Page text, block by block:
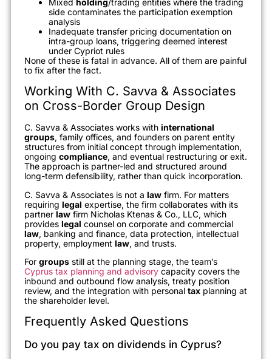
side contaminates the participation exemption
analysis
Inadequate transfer pricing documentation on
intra-group loans, triggering deemed interest
under Cypriot rules
None of these is fatal in advance. All of them are painful
to fix after the fact.
Working With C. Savva & Associates
on Cross-Border Group Design
C. Savva & Associates works with international
groups, family offices, and founders on parent entity
structures from initial concept through implementation,
ongoing compliance, and eventual restructuring or exit.
The approach is partner-led and structured around
long-term defensibility, rather than quick incorporation.
C. Savva & Associates is not a law firm. For matters
requiring legal expertise, the firm collaborates with its
partner law firm Nicholas Ktenas & Co., LLC, which
provides legal counsel on corporate and commercial
law, banking and finance, data protection, intellectual
property, employment law, and trusts.
For groups still at the planning stage, the team’s
Cyprus tax planning and advisory capacity covers the
inbound and outbound flow analysis, treaty position
review, and the integration with personal tax planning at
the shareholder level.
Frequently Asked Questions
Do you pay tax on dividends in Cyprus?